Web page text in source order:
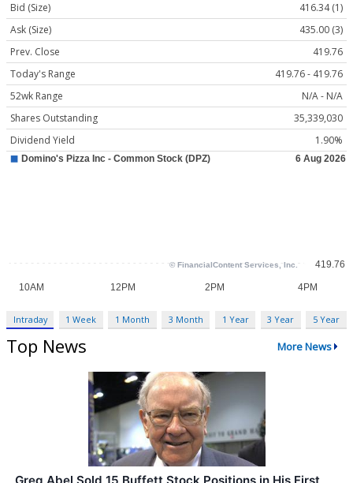
Bid (Size)
416.34 (1)
Ask (Size)
435.00 (3)
Prev. Close
419.76
Today's Range
419.76 - 419.76
52wk Range
N/A - N/A
Shares Outstanding
35,339,030
Dividend Yield
1.90%
Intraday 1 Week 1 Month 3 Month 1 Year 3 Year 5 Year
Top News More News